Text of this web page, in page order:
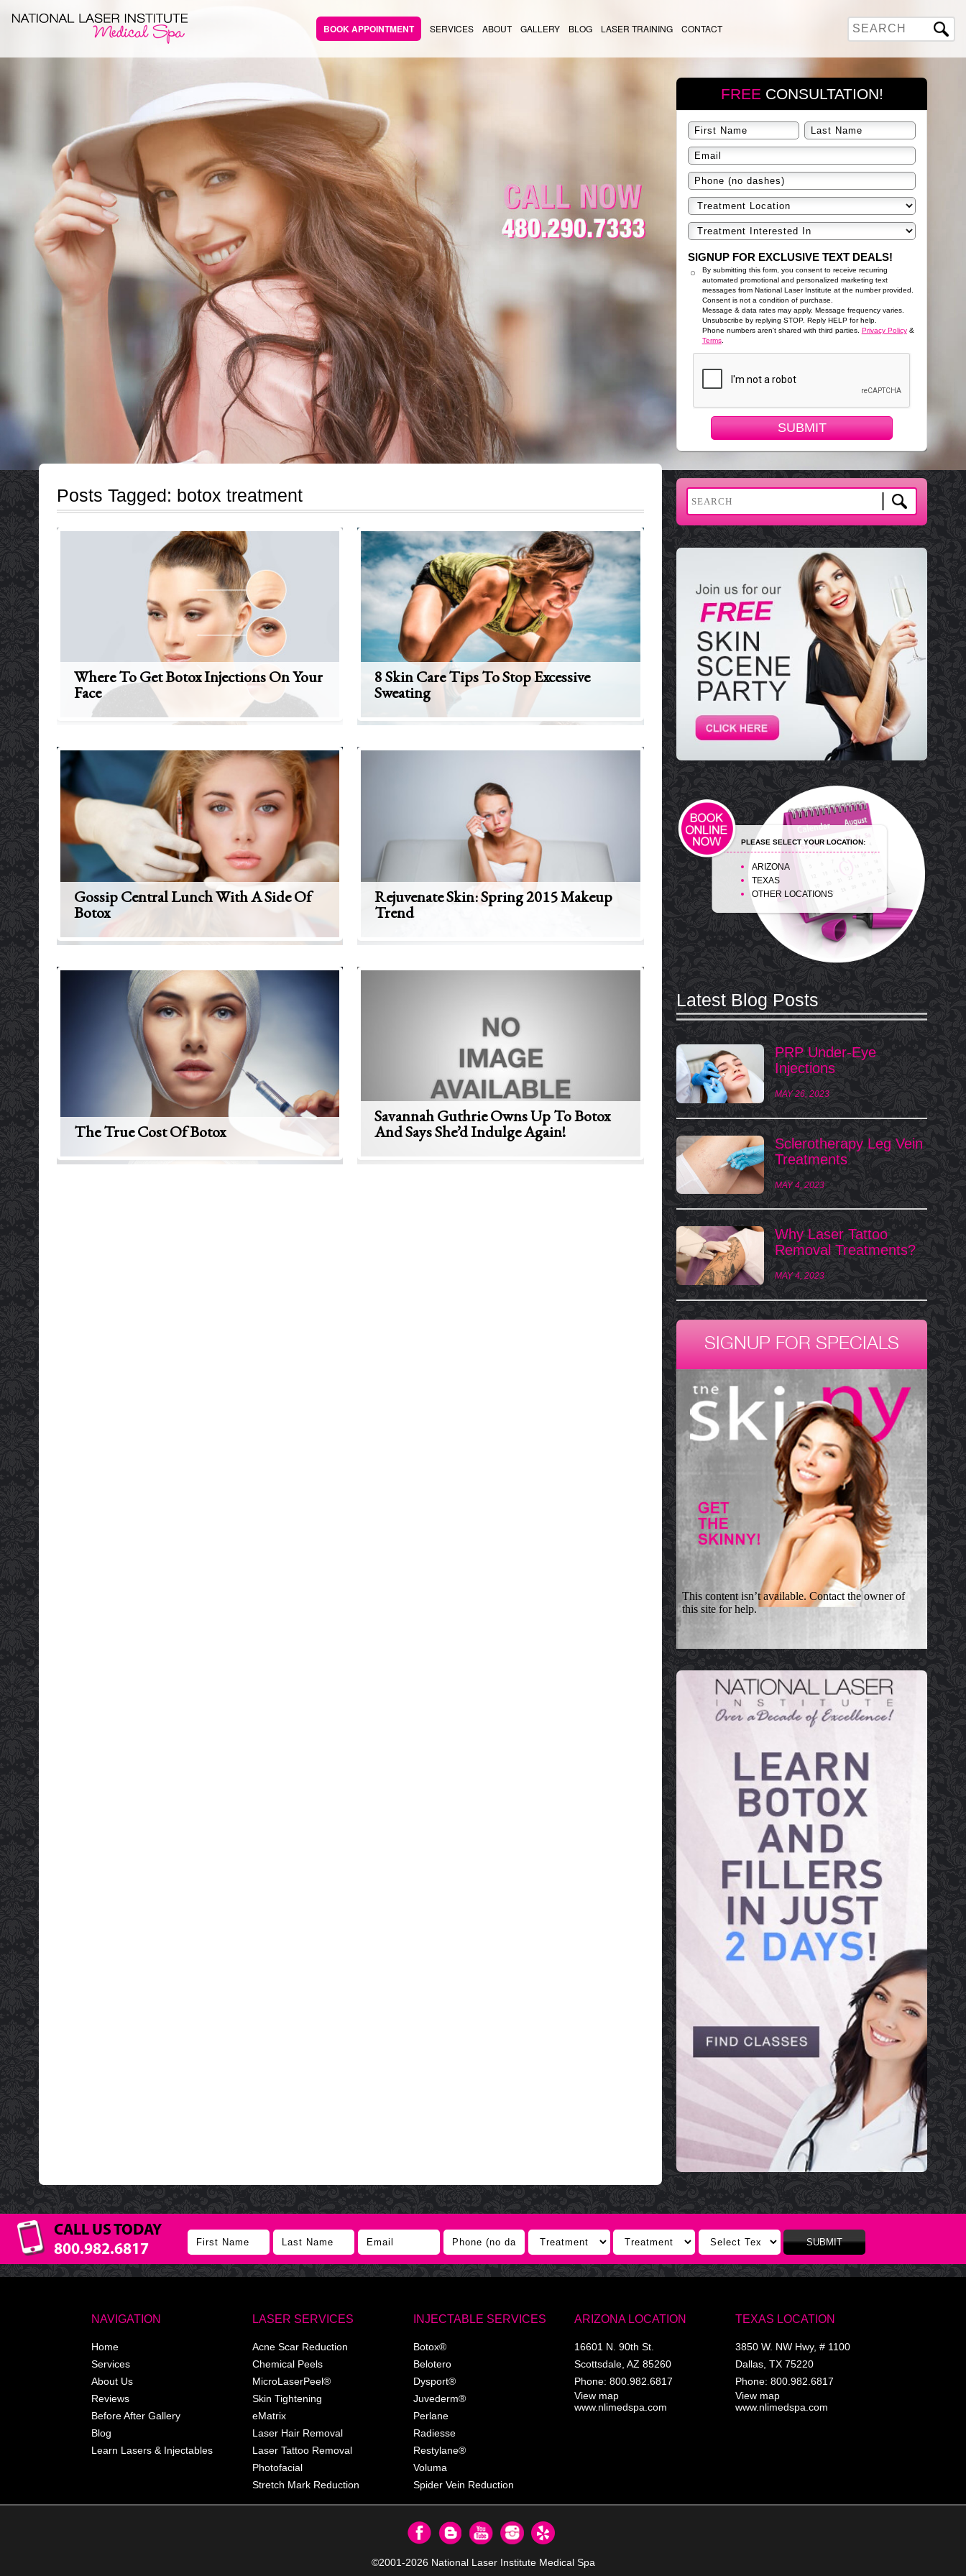
BOOK APPOINTMENT SERVICES ABOUT GALLERY BLOG LASER TRAINING CONTACT
Posts Tagged: botox treatment
Where To Get Botox Injections On Your
Face
8 Skin Care Tips To Stop Excessive
Sweating
Gossip Central Lunch With A Side Of
Botox
Rejuvenate Skin: Spring 2015 Makeup
Trend
The True Cost Of Botox
Savannah Guthrie Owns Up To Botox
And Says She’d Indulge Again!
FREE CONSULTATION!
SIGNUP FOR EXCLUSIVE TEXT DEALS!
By submitting this form, you consent to receive recurring
automated promotional and personalized marketing text
messages from National Laser Institute at the number provided.
Consent is not a condition of purchase.
Message & data rates may apply. Message frequency varies.
Unsubscribe by replying STOP. Reply HELP for help.
Phone numbers aren't shared with third parties. Privacy Policy&
Terms.
SUBMIT
PLEASE SELECT YOUR LOCATION:
ARIZONA
TEXAS
OTHER LOCATIONS
Latest Blog Posts
PRP Under-Eye
Injections
MAY 26, 2023
Sclerotherapy Leg Vein
Treatments
MAY 4, 2023
Why Laser Tattoo
Removal Treatments?
MAY 4, 2023
SIGNUP FOR SPECIALS
CALL US TODAY
800.982.6817
SUBMIT
NAVIGATION
Home
Services
About Us
Reviews
Before After Gallery
Blog
Learn Lasers & Injectables
LASER SERVICES
Acne Scar Reduction
Chemical Peels
MicroLaserPeel®
Skin Tightening
eMatrix
Laser Hair Removal
Laser Tattoo Removal
Photofacial
Stretch Mark Reduction
INJECTABLE SERVICES
Botox®
Belotero
Dysport®
Juvederm®
Perlane
Radiesse
Restylane®
Voluma
Spider Vein Reduction
ARIZONA LOCATION
16601 N. 90th St.
Scottsdale AZ 85260
Phone: 800.982.6817
View map
www.nlimedspa.com
TEXAS LOCATION
3850 W. NW Hwy, # 1100
Dallas TX 75220
Phone: 800.982.6817
View map
www.nlimedspa.com
©2001-2026 National Laser Institute Medical Spa